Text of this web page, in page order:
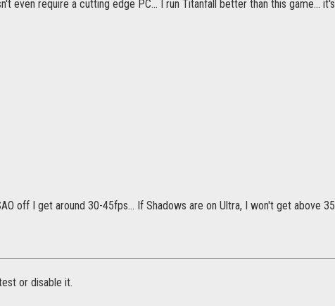
even require a cutting edge PC... I run Titanfall better than this game... it's
off I get around 30-45fps... If Shadows are on Ultra, I won't get above 35
or disable it.